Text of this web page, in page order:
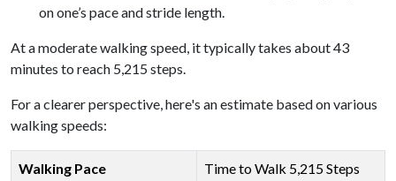
on one’s pace and stride length.
At a moderate walking speed, it typically takes about 43
minutes to reach 5,215 steps.
For a clearer perspective, here's an estimate based on various
walking speeds:
Walking Pace Time to Walk 5,215 Steps